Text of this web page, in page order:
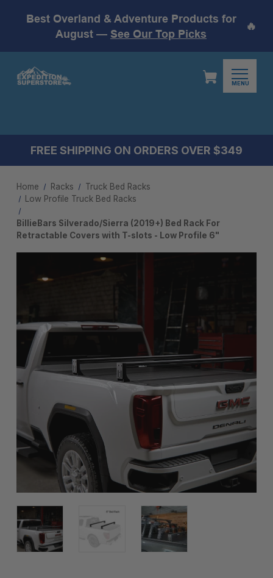
Best Overland & Adventure Products for
August — See Our Top Picks
🔥
MENU
FREE SHIPPING ON ORDERS OVER $349
Home Racks
Truck Bed Racks
Low Profile Truck Bed Rack​s
BillieBars Silverado/Sierra (2019+) Bed Rack For
Retractable Covers with T-slots - Low Profile 6"